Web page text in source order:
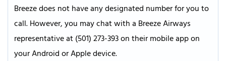
Breeze does not have any designated number for you to
call. However, you may chat with a Breeze Airways
representative at (501) 273-393 on their mobile app on
your Android or Apple device.